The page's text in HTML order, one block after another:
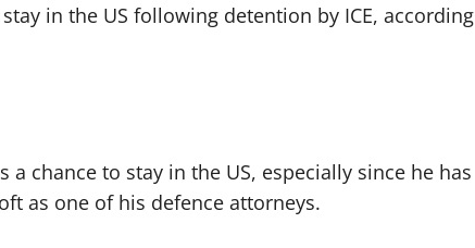
in the US following detention by ICE, according
chance to stay in the US, especially since he has
as one of his defence attorneys.